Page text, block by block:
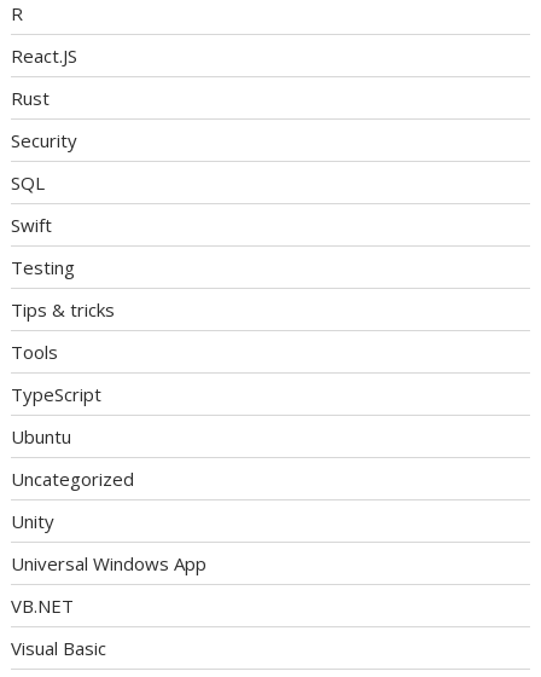
R
React.JS
Rust
Security
SQL
Swift
Testing
Tips & tricks
Tools
TypeScript
Ubuntu
Uncategorized
Unity
Universal Windows App
VB.NET
Visual Basic